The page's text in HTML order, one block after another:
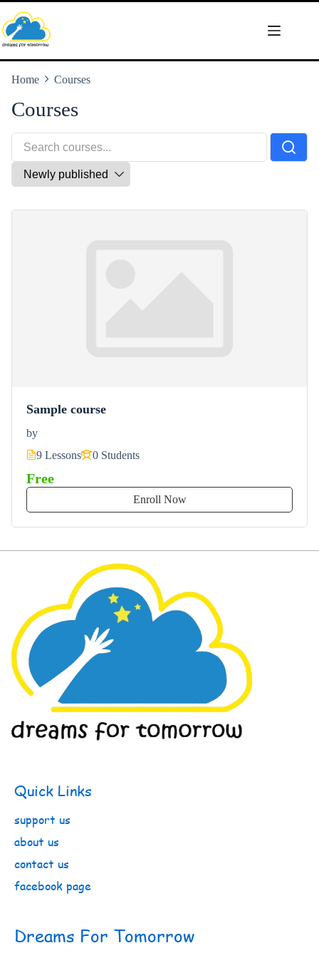
Skip
to
content
Home Courses
Courses
Sample course
by
9 Lessons
0 Students
Free
Enroll Now
Quick Links
support us
about us
contact us
facebook page
Dreams For Tomorrow